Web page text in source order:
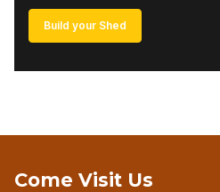
Build your Shed
Come Visit Us